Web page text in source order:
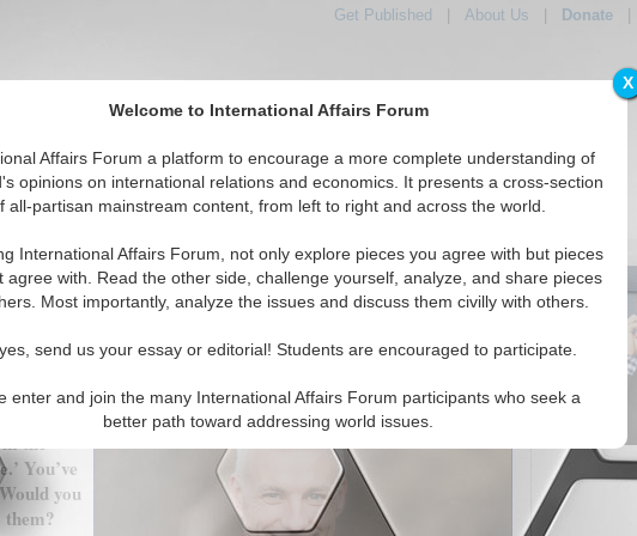
X
Welcome to International Affairs Forum
Affairs Forum a platform to encourage a more complete understanding of
opinions on international relations and economics. It presents a cross-section
all-partisan mainstream content, from left to right and across the world.
International Affairs Forum, not only explore pieces you agree with but pieces
agree with. Read the other side, challenge yourself, analyze, and share pieces
Most importantly, analyze the issues and discuss them civilly with others.
send us your essay or editorial! Students are encouraged to participate.
enter and join the many International Affairs Forum participants who seek a
better path toward addressing world issues.
Get Published About Us Donate|
IAF Articles IAF Editorials Topics Regions
Exaggerated Expectations? Interview with Dr.
Duncan McLaren
(0)
the
You’ve
you